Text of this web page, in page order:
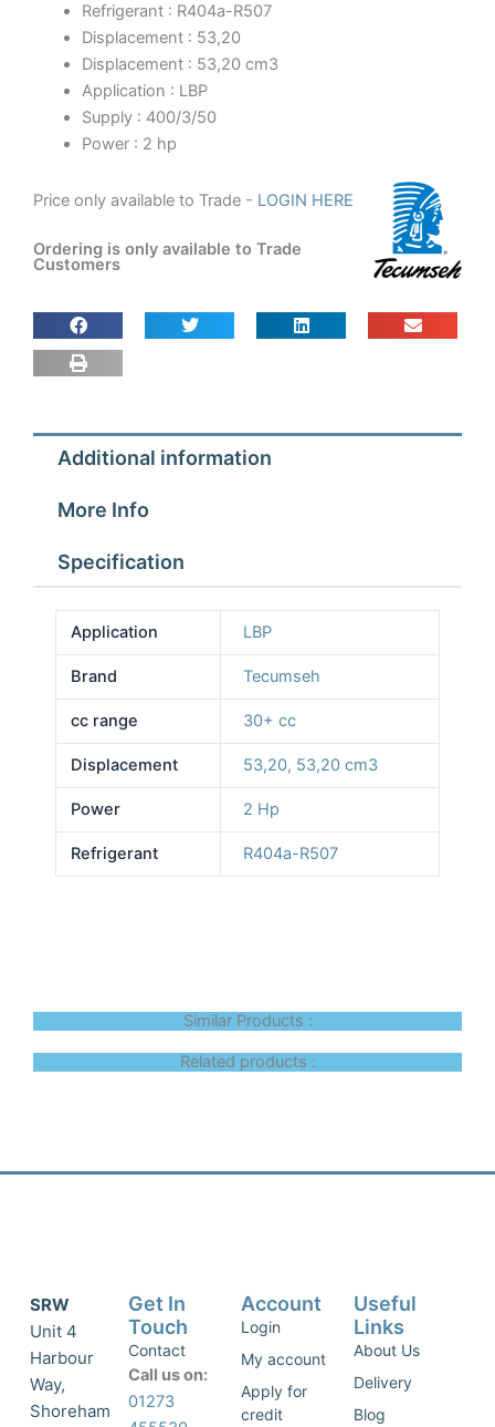
Refrigerant : R404a-R507
Displacement : 53,20
Displacement : 53,20 cm3
Application : LBP
Supply : 400/3/50
Power : 2 hp
Price only available to Trade - LOGIN HERE
Ordering is only available to Trade
Customers
Additional information
More Info
Specification
Application LBP
Brand Tecumseh
cc range 30+ cc
Displacement 53,20, 53,20 cm3
Power 2 Hp
Refrigerant R404a-R507
Similar Products :
Related products :
SRW
Unit 4
Harbour
Way,
Shoreham
Get In
Touch
Contact
Call us on:
01273
Account
Login
My account
Apply for
credit
Useful
Links
About Us
Delivery
Blog